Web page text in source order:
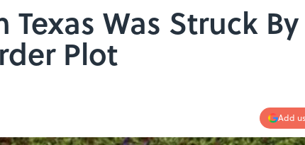
Was Struck By
Plot
Add